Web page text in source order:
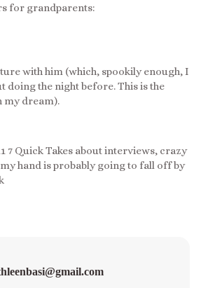
for grandparents:
with him (which, spookily enough, I
doing the night before. This is the
my dream).